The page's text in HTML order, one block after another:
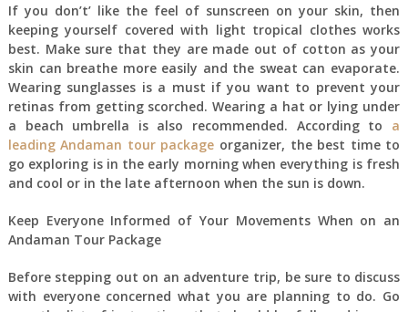
If you don’t’ like the feel of sunscreen on your skin, then
keeping yourself covered with light tropical clothes works
best. Make sure that they are made out of cotton as your
skin can breathe more easily and the sweat can evaporate.
Wearing sunglasses is a must if you want to prevent your
retinas from getting scorched. Wearing a hat or lying under
a beach umbrella is also recommended. According to a
leading Andaman tour package organizer, the best time to
go exploring is in the early morning when everything is fresh
and cool or in the late afternoon when the sun is down.
Keep Everyone Informed of Your Movements When on an
Andaman Tour Package
Before stepping out on an adventure trip, be sure to discuss
with everyone concerned what you are planning to do. Go